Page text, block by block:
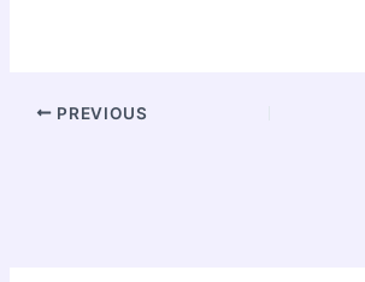
PREVIOUS